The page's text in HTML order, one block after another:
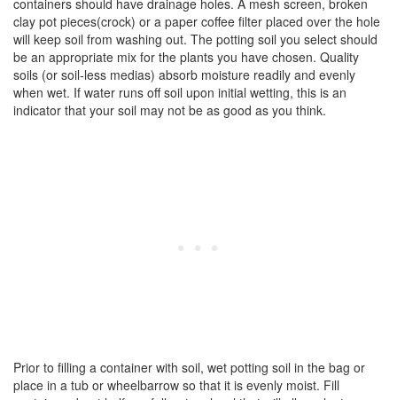
containers should have drainage holes. A mesh screen, broken
clay pot pieces(crock) or a paper coffee filter placed over the hole
will keep soil from washing out. The potting soil you select should
be an appropriate mix for the plants you have chosen. Quality
soils (or soil-less medias) absorb moisture readily and evenly
when wet. If water runs off soil upon initial wetting, this is an
indicator that your soil may not be as good as you think.
Prior to filling a container with soil, wet potting soil in the bag or
place in a tub or wheelbarrow so that it is evenly moist. Fill